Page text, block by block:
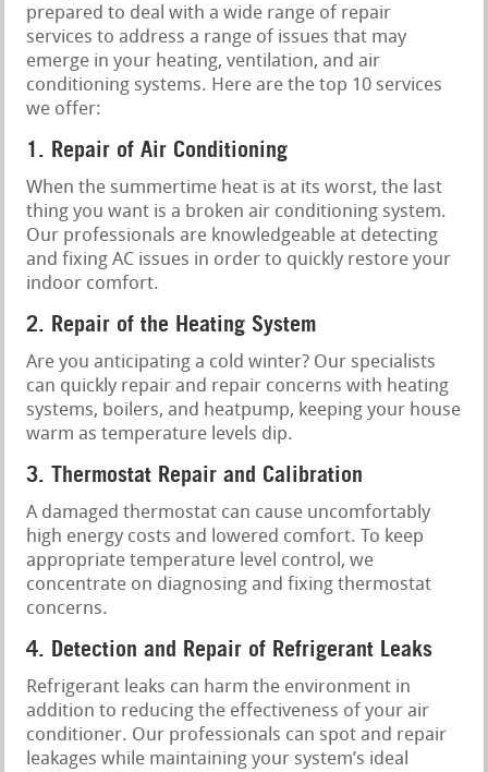
prepared to deal with a wide range of repair
services to address a range of issues that may
emerge in your heating, ventilation, and air
conditioning systems. Here are the top 10 services
we offer:
1. Repair of Air Conditioning
When the summertime heat is at its worst, the last
thing you want is a broken air conditioning system.
Our professionals are knowledgeable at detecting
and fixing AC issues in order to quickly restore your
indoor comfort.
2. Repair of the Heating System
Are you anticipating a cold winter? Our specialists
can quickly repair and repair concerns with heating
systems, boilers, and heatpump, keeping your house
warm as temperature levels dip.
3. Thermostat Repair and Calibration
A damaged thermostat can cause uncomfortably
high energy costs and lowered comfort. To keep
appropriate temperature level control, we
concentrate on diagnosing and fixing thermostat
concerns.
4. Detection and Repair of Refrigerant Leaks
Refrigerant leaks can harm the environment in
addition to reducing the effectiveness of your air
conditioner. Our professionals can spot and repair
leakages while maintaining your system’s ideal